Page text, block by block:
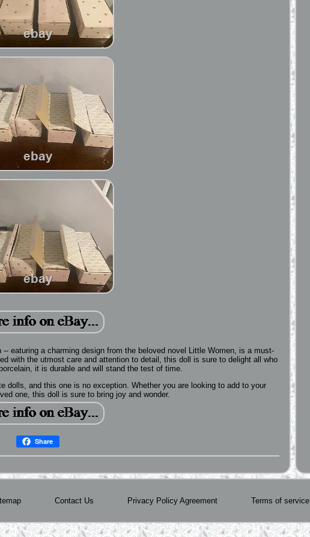
eaturing a charming design from the beloved novel Little Women, is a must-
with the utmost care and attention to detail, this doll is sure to delight all who
it is durable and will stand the test of time.
dolls, and this one is no exception. Whether you are looking to add to your
one, this doll is sure to bring joy and wonder.
Share
Contact Us Privacy Policy Agreement Terms of service